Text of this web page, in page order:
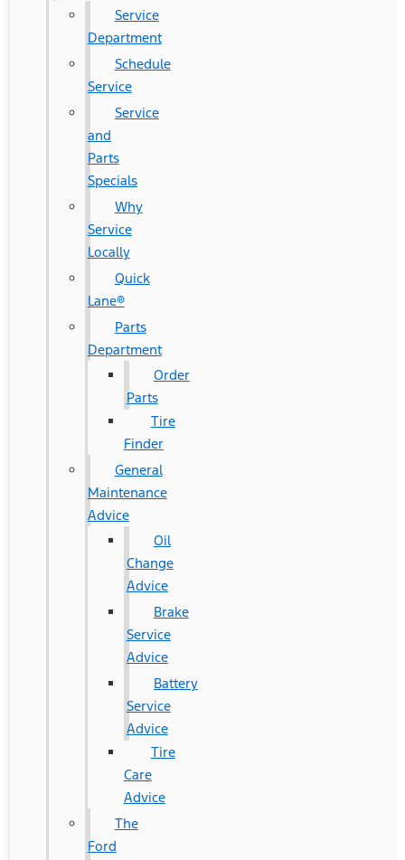
Service
Department
Schedule
Service
Service
and
Parts
Specials
Why
Service
Locally
Quick
Lane®
Parts
Department
Order
Parts
Tire
Finder
General
Maintenance
Advice
Oil
Change
Advice
Brake
Service
Advice
Battery
Service
Advice
Tire
Care
Advice
The
Ford